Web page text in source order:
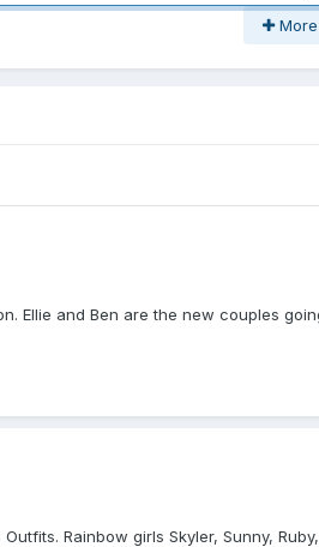
More
Ellie and Ben are the new couples
Rainbow girls Skyler, Sunny,